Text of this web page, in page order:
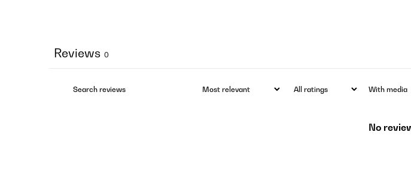
Reviews 0
With media
No